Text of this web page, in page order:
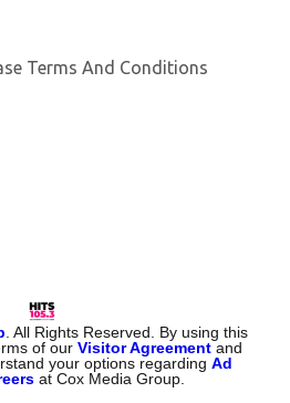
Terms And Conditions
. All Rights Reserved. By using this
of ourVisitor Agreement and
your options regardingAd
at Cox Media Group.